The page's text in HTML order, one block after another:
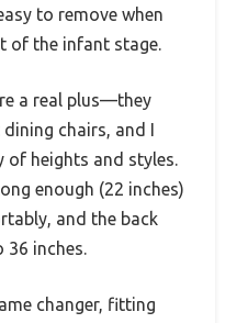
to remove when
of the infant stage.
a real plus—they
chairs, and I
of heights and styles.
enough (22 inches)
and the back
36 inches.
changer, fitting